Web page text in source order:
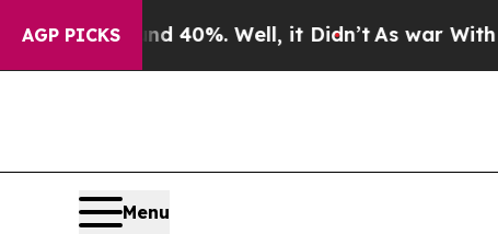
AGP PICKS40%. Well, it Didn’t As war With Iran
Menu